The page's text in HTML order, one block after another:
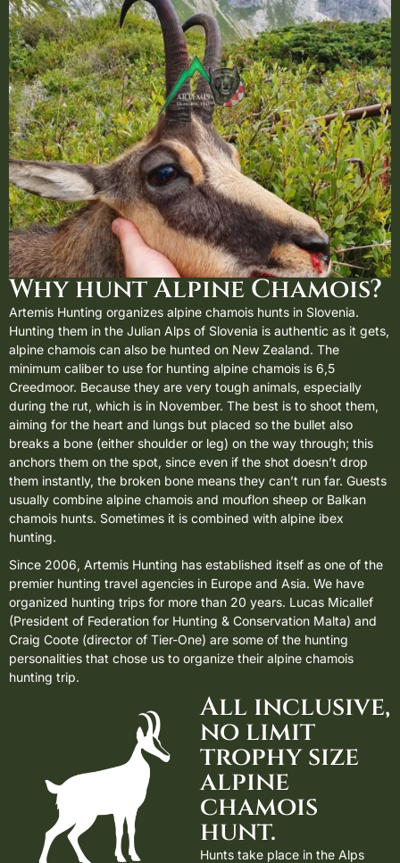
All inclusive,
no limit
trophy size
alpine
chamois
hunt.
Hunts take place in the Alps
Why hunt Alpine Chamois?
Artemis Hunting organizes alpine chamois hunts in Slovenia.
Hunting them in the Julian Alps of Slovenia is authentic as it gets,
alpine chamois can also be hunted on New Zealand. The
minimum caliber to use for hunting alpine chamois is 6,5
Creedmoor. Because they are very tough animals, especially
during the rut, which is in November. The best is to shoot them,
aiming for the heart and lungs but placed so the bullet also
breaks a bone (either shoulder or leg) on the way through; this
anchors them on the spot, since even if the shot doesn’t drop
them instantly, the broken bone means they can’t run far. Guests
usually combine alpine chamois and mouflon sheep or Balkan
chamois hunts. Sometimes it is combined with alpine ibex
hunting.
Since 2006, Artemis Hunting has established itself as one of the
premier hunting travel agencies in Europe and Asia. We have
organized hunting trips for more than 20 years. Lucas Micallef
(President of Federation for Hunting & Conservation Malta) and
Craig Coote (director of Tier-One) are some of the hunting
personalities that chose us to organize their alpine chamois
hunting trip.